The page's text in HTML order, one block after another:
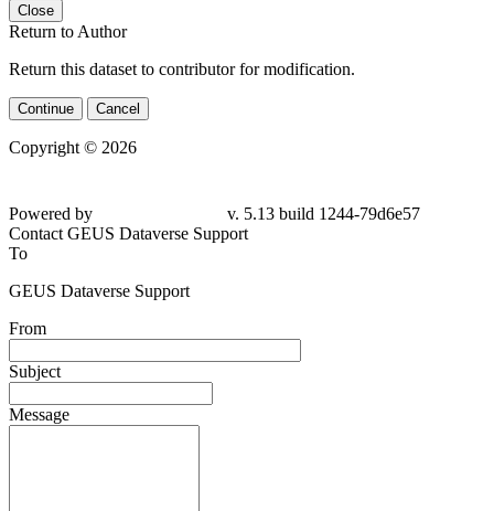
Close
Return to Author
Return this dataset to contributor for modification.
Continue Cancel
Copyright © 2026
Powered by
v. 5.13 build 1244-79d6e57
Contact GEUS Dataverse Support
To
GEUS Dataverse Support
From
Subject
Message